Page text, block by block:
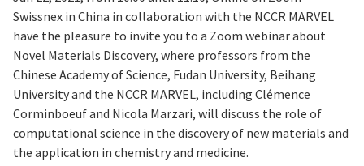
Swissnex in China in collaboration with the NCCR MARVEL
have the pleasure to invite you to a Zoom webinar about
Novel Materials Discovery, where professors from the
Chinese Academy of Science, Fudan University, Beihang
University and the NCCR MARVEL, including Clémence
Corminboeuf and Nicola Marzari, will discuss the role of
computational science in the discovery of new materials and
the application in chemistry and medicine.